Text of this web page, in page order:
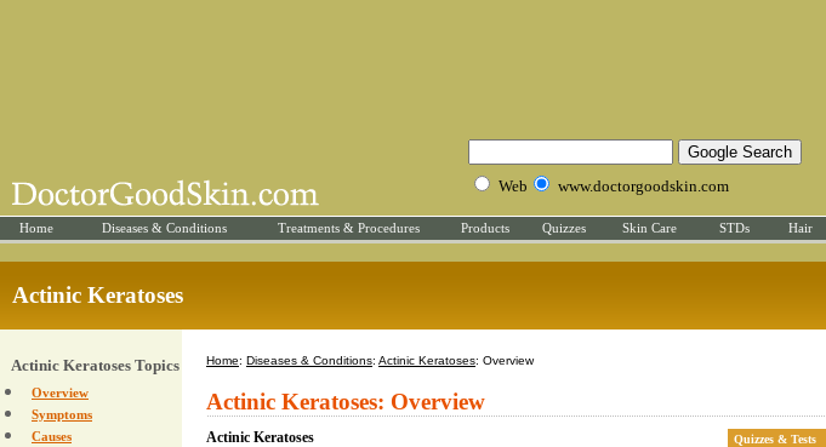
Web www.doctorgoodskin.com
Home Diseases & Conditions Treatments & Procedures Products Quizzes Skin Care STDs Hair
Actinic Keratoses
Actinic Keratoses Topics
Overview
Symptoms
Causes
Home: Diseases & Conditions: Actinic Keratoses: Overview
Actinic Keratoses: Overview
Actinic Keratoses
Quizzes & Tests